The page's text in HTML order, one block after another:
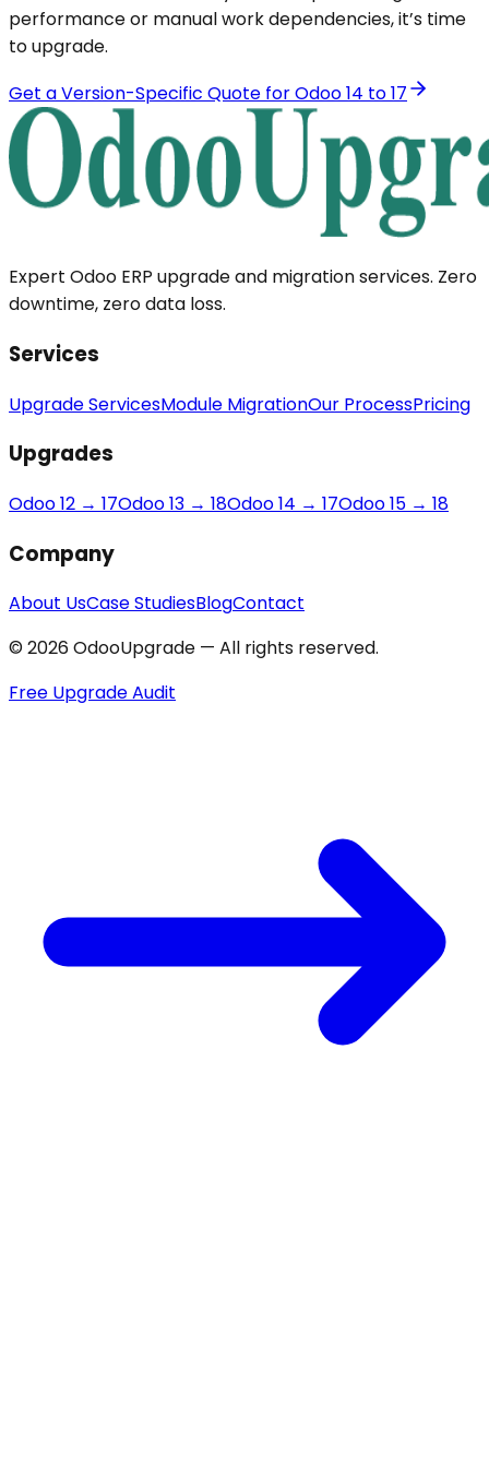
performance or manual work dependencies, it’s time
to upgrade.
Get a Version-Specific Quote for Odoo 14 to 17
Expert Odoo ERP upgrade and migration services. Zero
downtime, zero data loss.
Services
Upgrade ServicesModule MigrationOur ProcessPricing
Upgrades
Odoo 12 → 17Odoo 13 → 18Odoo 14 → 17Odoo 15 → 18
Company
About UsCase StudiesBlogContact
© 2026 OdooUpgrade — All rights reserved.
Free Upgrade Audit